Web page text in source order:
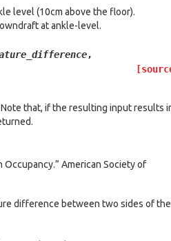
level (10cm above the floor).
at ankle-level.
,
that, if the resulting input results
Occupancy.” American Society of
difference between two sides of the